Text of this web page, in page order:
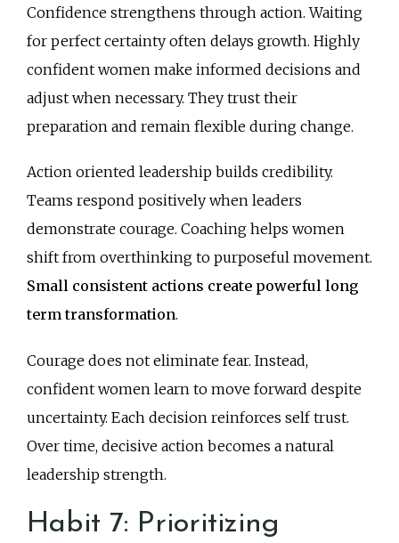
Confidence strengthens through action. Waiting
for perfect certainty often delays growth. Highly
confident women make informed decisions and
adjust when necessary. They trust their
preparation and remain flexible during change.
Action oriented leadership builds credibility.
Teams respond positively when leaders
demonstrate courage. Coaching helps women
shift from overthinking to purposeful movement.
Small consistent actions create powerful long
term transformation.
Courage does not eliminate fear. Instead,
confident women learn to move forward despite
uncertainty. Each decision reinforces self trust.
Over time, decisive action becomes a natural
leadership strength.
Habit 7: Prioritizing